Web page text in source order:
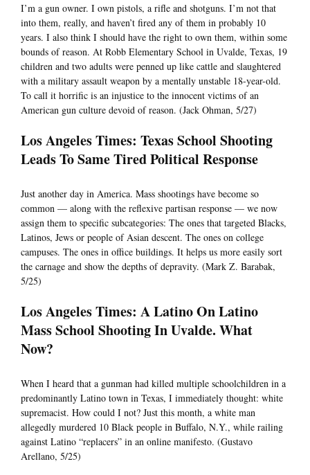
I’m a gun owner. I own pistols, a rifle and shotguns. I’m not that
into them, really, and haven’t fired any of them in probably 10
years. I also think I should have the right to own them, within some
bounds of reason. At Robb Elementary School in Uvalde, Texas, 19
children and two adults were penned up like cattle and slaughtered
with a military assault weapon by a mentally unstable 18-year-old.
To call it horrific is an injustice to the innocent victims of an
American gun culture devoid of reason. (Jack Ohman, 5/27)
Los Angeles Times: Texas School Shooting
Leads To Same Tired Political Response
Just another day in America. Mass shootings have become so
common — along with the reflexive partisan response — we now
assign them to specific subcategories: The ones that targeted Blacks,
Latinos, Jews or people of Asian descent. The ones on college
campuses. The ones in office buildings. It helps us more easily sort
the carnage and show the depths of depravity. (Mark Z. Barabak,
5/25)
Los Angeles Times: A Latino On Latino
Mass School Shooting In Uvalde. What
Now?
When I heard that a gunman had killed multiple schoolchildren in a
predominantly Latino town in Texas, I immediately thought: white
supremacist. How could I not? Just this month, a white man
allegedly murdered 10 Black people in Buffalo, N.Y., while railing
against Latino “replacers” in an online manifesto. (Gustavo
Arellano, 5/25)